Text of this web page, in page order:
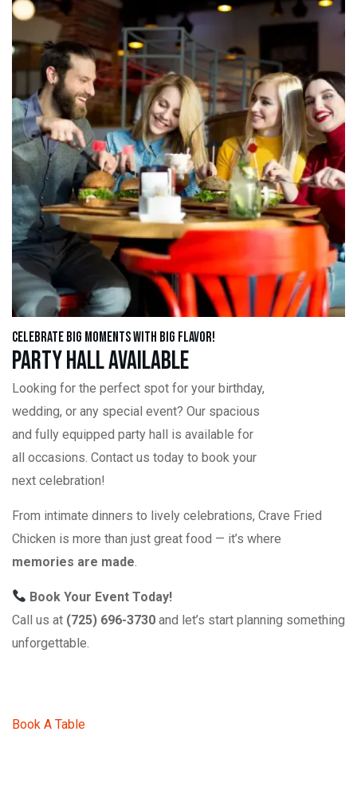
Celebrate Big Moments with Big Flavor!
Party Hall Available
Looking for the perfect spot for your birthday,
wedding, or any special event? Our spacious
and fully equipped party hall is available for
all occasions. Contact us today to book your
next celebration!
From intimate dinners to lively celebrations, Crave Fried
Chicken is more than just great food — it’s where
memories are made
Book Your Event Today!
Call us at (725) 696-3730 and let’s start planning something
unforgettable.
Book A Table